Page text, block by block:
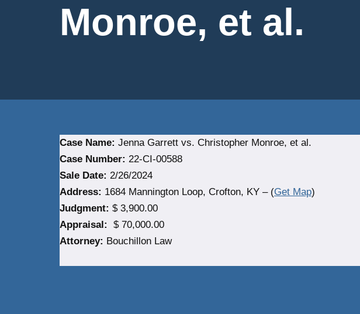
Monroe, et al.
Case Name: Jenna Garrett vs. Christopher Monroe, et al.
Case Number: 22-CI-00588
Sale Date: 2/26/2024
Address: 1684 Mannington Loop, Crofton, KY – (Get Map)
Judgment: $ 3,900.00
Appraisal:
$ 70,000.00
Attorney: Bouchillon Law